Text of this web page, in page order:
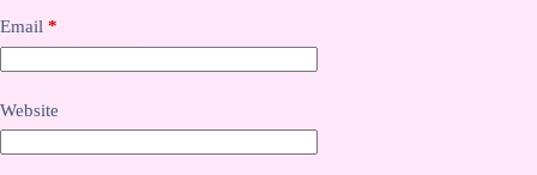
Email *
Website